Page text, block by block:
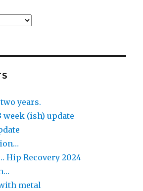
years.
week (ish) update
Hip Recovery 2024
metal